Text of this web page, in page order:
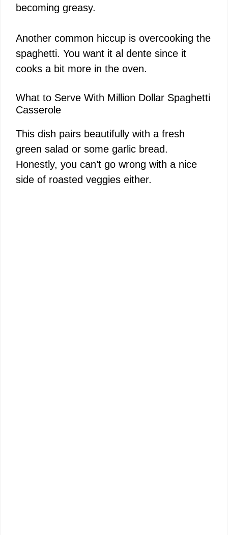
becoming greasy.
Another common hiccup is overcooking the
spaghetti. You want it al dente since it
cooks a bit more in the oven.
What to Serve With Million Dollar Spaghetti
Casserole
This dish pairs beautifully with a fresh
green salad or some garlic bread.
Honestly, you can’t go wrong with a nice
side of roasted veggies either.